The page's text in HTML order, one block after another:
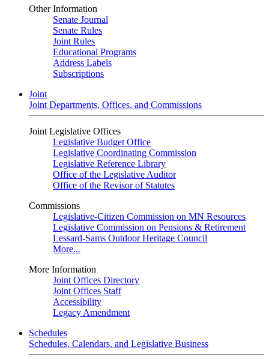
Other Information
Senate Journal
Senate Rules
Joint Rules
Educational Programs
Address Labels
Subscriptions
Joint
Joint Departments, Offices, and Commissions
Joint Legislative Offices
Legislative Budget Office
Legislative Coordinating Commission
Legislative Reference Library
Office of the Legislative Auditor
Office of the Revisor of Statutes
Commissions
Legislative-Citizen Commission on MN Resources
Legislative Commission on Pensions & Retirement
Lessard-Sams Outdoor Heritage Council
More...
More Information
Joint Offices Directory
Joint Offices Staff
Accessibility
Legacy Amendment
Schedules
Schedules, Calendars, and Legislative Business